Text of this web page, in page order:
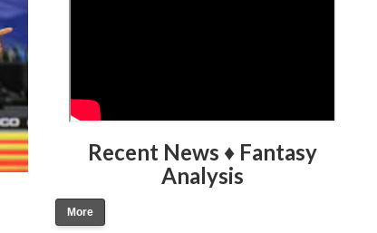
Recent News ♦ Fantasy
Analysis
More